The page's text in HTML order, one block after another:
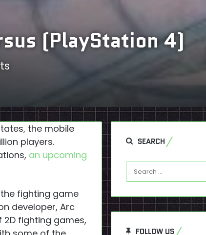
(PlayStation 4)
the mobile
players.
an upcoming
fighting game
developer, Arc
2D fighting games,
SEARCH
FOLLOW US